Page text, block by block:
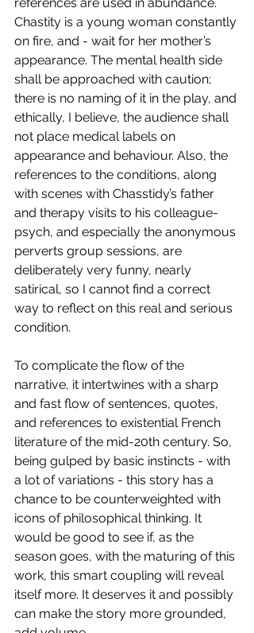
Chastity is a young woman constantly
on fire, and - wait for her mother’s
appearance. The mental health side
shall be approached with caution;
there is no naming of it in the play, and
ethically, I believe, the audience shall
not place medical labels on
appearance and behaviour. Also, the
references to the conditions, along
with scenes with Chasstidy’s father
and therapy visits to his colleague-
psych, and especially the anonymous
perverts group sessions, are
deliberately very funny, nearly
satirical, so I cannot find a correct
way to reflect on this real and serious
condition.
To complicate the flow of the
narrative, it intertwines with a sharp
and fast flow of sentences, quotes,
and references to existential French
literature of the mid-20th century. So,
being gulped by basic instincts - with
a lot of variations - this story has a
chance to be counterweighted with
icons of philosophical thinking. It
would be good to see if, as the
season goes, with the maturing of this
work, this smart coupling will reveal
itself more. It deserves it and possibly
can make the story more grounded,